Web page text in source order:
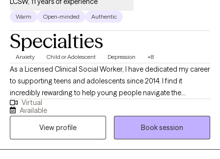
understood, & supported. I invite you to reach out for a
consultation to see if we are the right fit
Warm Open-minded Authentic
Specialties
Anxiety Child or Adolescent Depression +8
As a Licensed Clinical Social Worker, I have dedicated my career
to supporting teens and adolescents since 2014. I find it
incredibly rewarding to help young people navigate the
complexities of their lives and overcome the challenges they
face. My therapeutic approach is rooted in empathy,
collaboration, and evidence-based practices. I am committed
to helping my clients discover their strengths and create
meaningful change in their lives.
Virtual
Available
View profile
Book session